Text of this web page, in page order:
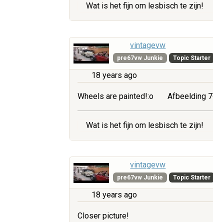
Wat is het fijn om lesbisch te zijn!
vintagevw
pre67vw Junkie Topic Starter
18 years ago
Wheels are painted!:o Afbeelding
Wat is het fijn om lesbisch te zijn!
vintagevw
pre67vw Junkie Topic Starter
18 years ago
Closer picture!